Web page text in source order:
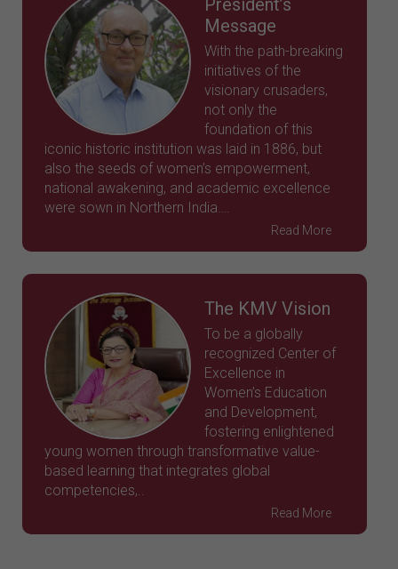
Message
With the path-breaking
initiatives of the
visionary crusaders,
not only the
foundation of this
iconic historic institution was laid in 1886, but
also the seeds of women’s empowerment,
national awakening, and academic excellence
were sown in Northern India….
Read More
The KMV Vision
To be a globally
recognized Center of
Excellence in
Women’s Education
and Development,
fostering enlightened
young women through transformative value-
based learning that integrates global
competencies,..
Read More